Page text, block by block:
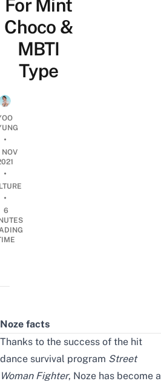
For Mint
Choco &
MBTI
Type
•
NOV
•
•
6
Noze facts
Thanks to the success of the hit
dance survival program Street
Woman Fighter, Noze has become a